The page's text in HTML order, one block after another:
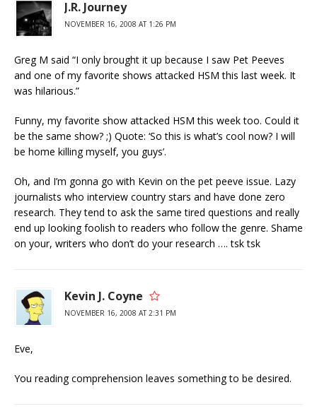
J.R. Journey
NOVEMBER 16, 2008 AT 1:26 PM
Greg M said “I only brought it up because I saw Pet Peeves
and one of my favorite shows attacked HSM this last week. It
was hilarious.”
Funny, my favorite show attacked HSM this week too. Could it
be the same show? ;) Quote: ‘So this is what’s cool now? I will
be home killing myself, you guys’.
Oh, and I’m gonna go with Kevin on the pet peeve issue. Lazy
journalists who interview country stars and have done zero
research. They tend to ask the same tired questions and really
end up looking foolish to readers who follow the genre. Shame
on your, writers who don’t do your research …. tsk tsk
Kevin J. Coyne
NOVEMBER 16, 2008 AT 2:31 PM
Eve,
You reading comprehension leaves something to be desired.